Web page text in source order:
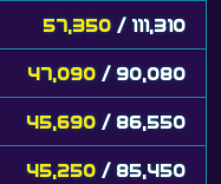
57,350 / 111,310
47,090 / 90,080
45,690 / 86,550
45,250 / 85,450